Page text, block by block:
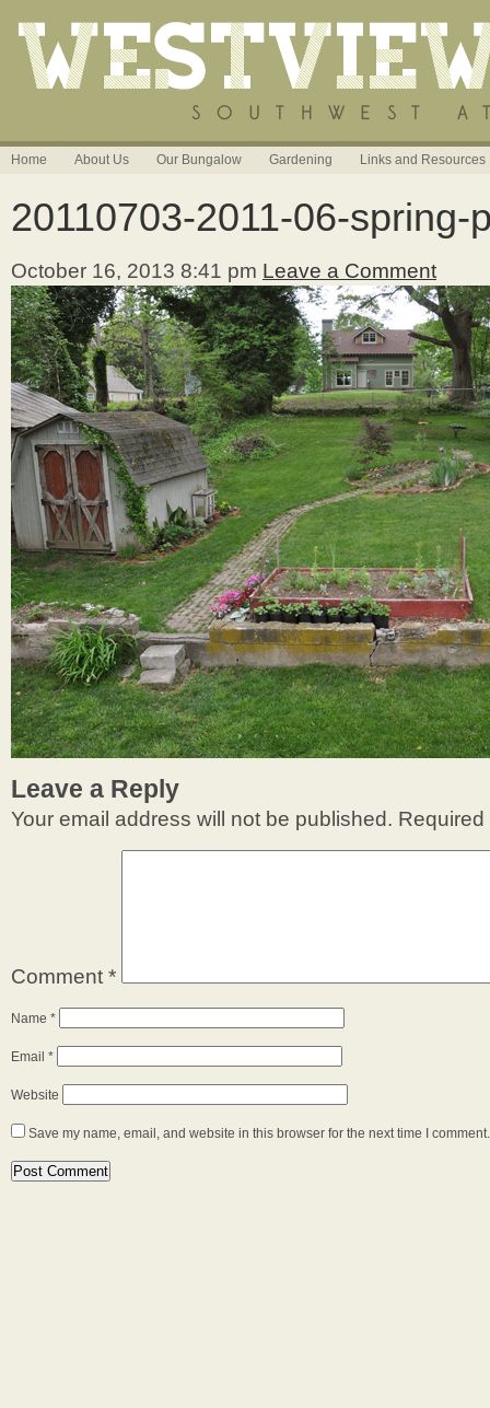
Home About Us Our Bungalow Gardening Links and Resources
20110703-2011-06-spring-
October 16, 2013 8:41 pm Leave a Comment
Leave a Reply
Your email address will not be published.
Comment *
Name *
Email *
Website
Save my name, email, and website in this browser for the next time I comment.